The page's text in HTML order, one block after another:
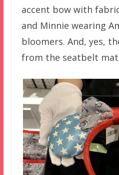
accent bow with
and Minnie wearing
bloomers. And, yes,
from the seatbelt